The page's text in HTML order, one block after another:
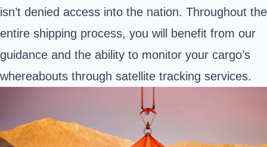
isn’t denied access into the nation. Throughout the
entire shipping process, you will benefit from our
guidance and the ability to monitor your cargo’s
whereabouts through satellite tracking services.